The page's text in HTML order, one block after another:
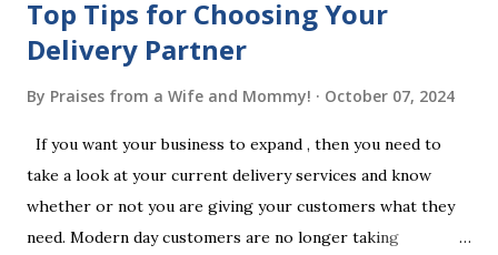
Top Tips for Choosing Your
Delivery Partner
By Praises from a Wife and Mommy! October 07, 2024
If you want your business to expand , then you need to
take a look at your current delivery services and know
whether or not you are giving your customers what they
need. Modern day customers are no longer taking